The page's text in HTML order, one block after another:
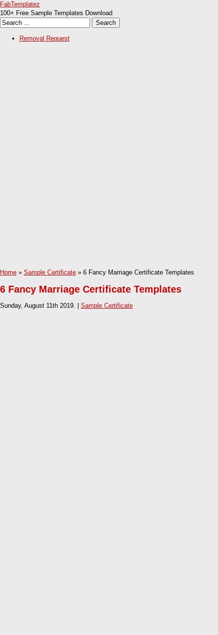
FabTemplatez
100+ Free Sample Templates Download
Removal Request
Home » Sample Certificate » 6 Fancy Marriage Certificate Templates
6 Fancy Marriage Certificate Templates
Sunday, August 11th 2019. | Sample Certificate